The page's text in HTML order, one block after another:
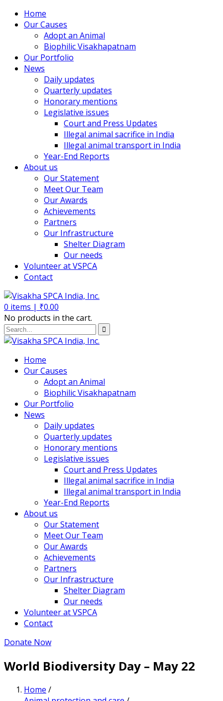
Home
Our Causes
Adopt an Animal
Biophilic Visakhapatnam
Our Portfolio
News
Daily updates
Quarterly updates
Honorary mentions
Legislative issues
Court and Press Updates
Illegal animal sacrifice in India
Illegal animal transport in India
Year-End Reports
About us
Our Statement
Meet Our Team
Our Awards
Achievements
Partners
Our Infrastructure
Shelter Diagram
Our needs
Volunteer at VSPCA
Contact
0 items | ₹0.00
No products in the cart.
Home
Our Causes
Adopt an Animal
Biophilic Visakhapatnam
Our Portfolio
News
Daily updates
Quarterly updates
Honorary mentions
Legislative issues
Court and Press Updates
Illegal animal sacrifice in India
Illegal animal transport in India
Year-End Reports
About us
Our Statement
Meet Our Team
Our Awards
Achievements
Partners
Our Infrastructure
Shelter Diagram
Our needs
Volunteer at VSPCA
Contact
Donate Now
World Biodiversity Day – May 22
Home /